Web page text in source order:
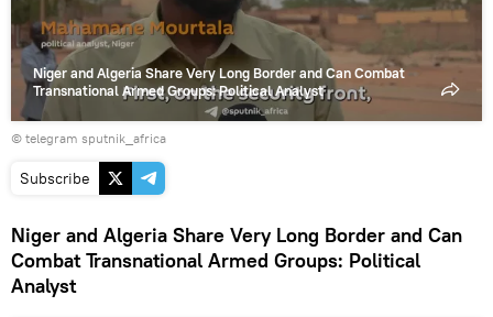
Niger and Algeria Share Very Long Border and Can Combat
Transnational Armed Groups: Political Analyst
© telegram sputnik_africa
Subscribe
Niger and Algeria Share Very Long Border and Can
Combat Transnational Armed Groups: Political
Analyst